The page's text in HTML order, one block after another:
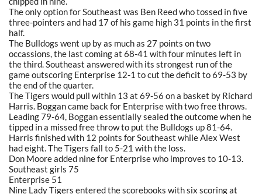
The only option for Southeast was Ben Reed who tossed in five
three-pointers and had 17 of his game high 31 points in the first
half.
The Bulldogs went up by as much as 27 points on two
occassions, the last coming at 68-41 with four minutes left in
the third. Southeast answered with its strongest run of the
game outscoring Enterprise 12-1 to cut the deficit to 69-53 by
the end of the quarter.
The Tigers would pull within 13 at 69-56 on a basket by Richard
Harris. Boggan came back for Enterprise with two free throws.
Leading 79-64, Boggan essentially sealed the outcome when he
tipped in a missed free throw to put the Bulldogs up 81-64.
Harris finished with 12 points for Southeast while Alex West
had eight. The Tigers fall to 5-21 with the loss.
Don Moore added nine for Enterprise who improves to 10-13.
Southeast girls 75
Enterprise 51
Nine Lady Tigers entered the scorebooks with six scoring at